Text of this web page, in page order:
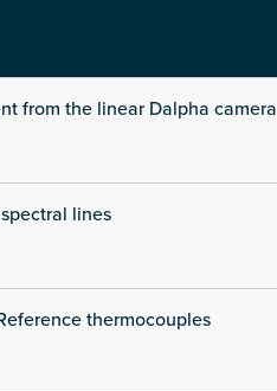
from the linear Dalpha camera
lines
thermocouples